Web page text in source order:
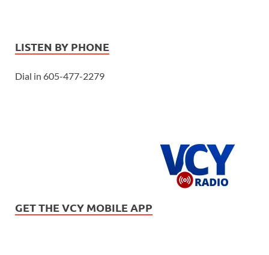
LISTEN BY PHONE
Dial in 605-477-2279
GET THE VCY MOBILE APP